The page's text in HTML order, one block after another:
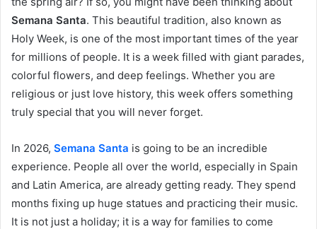
Semana Santa. This beautiful tradition, also known as
Holy Week, is one of the most important times of the year
for millions of people. It is a week filled with giant parades,
colorful flowers, and deep feelings. Whether you are
religious or just love history, this week offers something
truly special that you will never forget.
In 2026, Semana Santa is going to be an incredible
experience. People all over the world, especially in Spain
and Latin America, are already getting ready. They spend
months fixing up huge statues and practicing their music.
It is not just a holiday; it is a way for families to come